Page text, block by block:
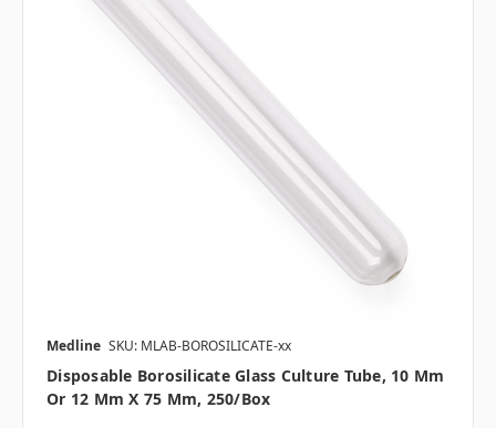
Medline SKU: MLAB-BOROSILICATE-xx
Disposable Borosilicate Glass Culture Tube, 10 Mm
Or 12 Mm X 75 Mm, 250/box